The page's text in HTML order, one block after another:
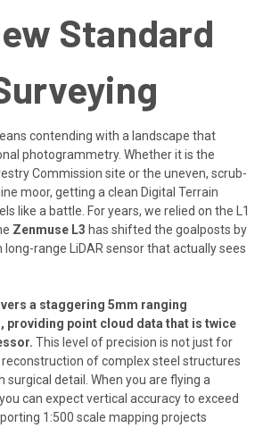
Standard
contending with a landscape that
photogrammetry. Whether it is the
Commission site or the uneven, scrub-
moor, getting a clean Digital Terrain
like a battle. For years, we relied on the L1
Zenmuse L3 has shifted the goalposts by
range LiDAR sensor that actually sees
a staggering 5mm ranging
providing point cloud data that is twice
This level of precision is not just for
of complex steel structures
surgical detail. When you are flying a
can expect vertical accuracy to exceed
1:500 scale mapping projects